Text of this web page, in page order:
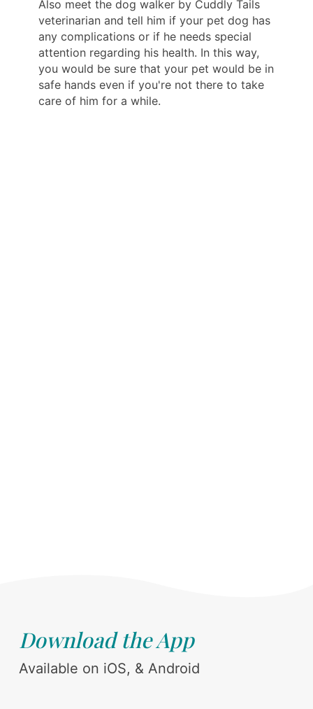
Also meet the dog walker by Cuddly Tails
veterinarian and tell him if your pet dog has
any complications or if he needs special
attention regarding his health. In this way,
you would be sure that your pet would be in
safe hands even if you're not there to take
care of him for a while.
Download the App
Available on iOS, & Android